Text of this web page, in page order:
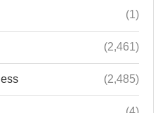
(1)
(2,461)
(2,485)